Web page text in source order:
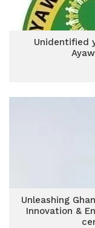
Unidentified
Unleashing
Innovation &